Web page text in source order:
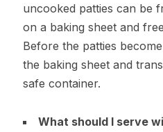
uncooked patties can be
on a baking sheet and
Before the patties
the baking sheet and
safe container.
What should I serve